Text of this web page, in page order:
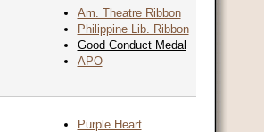
Am. Theatre Ribbon
Philippine Lib. Ribbon
Good Conduct Medal
APO
Purple Heart